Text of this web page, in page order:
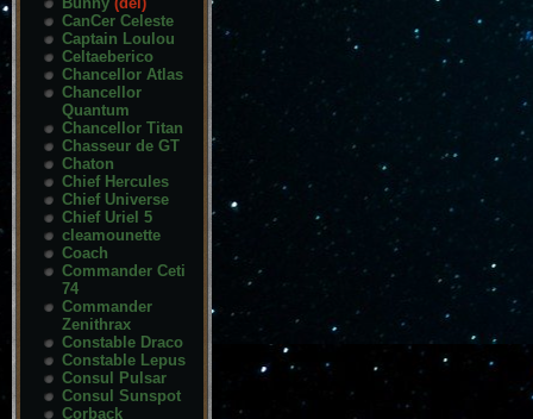
CanCer Celeste
Captain Loulou
Celtaeberico
Chancellor Atlas
Chancellor
Quantum
Chancellor Titan
Chasseur de GT
Chaton
Chief Hercules
Chief Universe
Chief Uriel 5
cleamounette
Coach
Commander Ceti
74
Commander
Zenithrax
Constable Draco
Constable Lepus
Consul Pulsar
Consul Sunspot
Corback